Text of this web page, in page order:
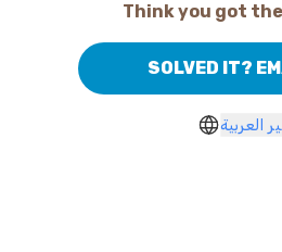
Think you got
SOLVED IT?
العربية